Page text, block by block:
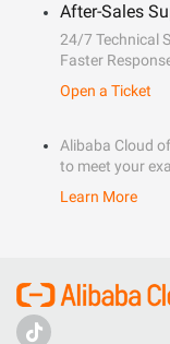
After-Sales
24/7 Technical
Faster
Open a Ticket
Alibaba Cloud
to meet your
Learn More